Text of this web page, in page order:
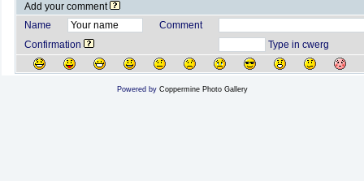
Add your comment
Name
Comment
Confirmation
Type in cwerg
Powered by Coppermine Photo Gallery